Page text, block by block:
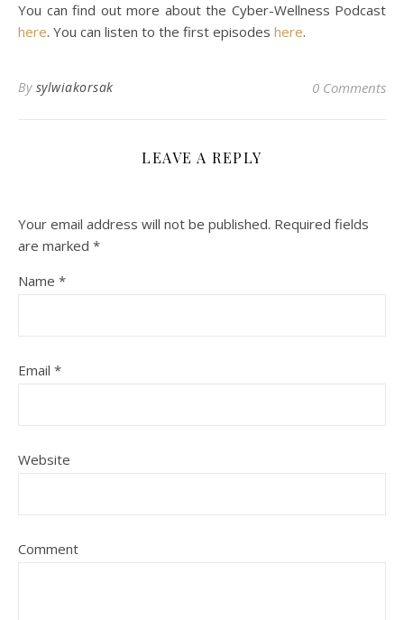
You can find out more about the Cyber-Wellness Podcast
here. You can listen to the first episodes here.
By sylwiakorsak 0 Comments
LEAVE A REPLY
Your email address will not be published. Required fields
are marked *
Name *
Email *
Website
Comment